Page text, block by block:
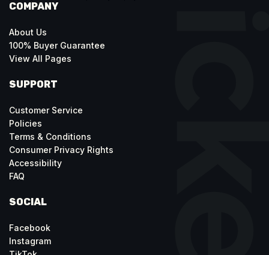
COMPANY
About Us
100% Buyer Guarantee
View All Pages
SUPPORT
Customer Service
Policies
Terms & Conditions
Consumer Privacy Rights
Accessibility
FAQ
SOCIAL
Facebook
Instagram